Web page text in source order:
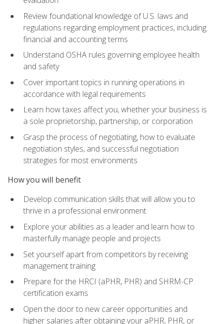
Review foundational knowledge of U.S. laws and
regulations regarding employment practices, including
financial and accounting terms
Understand OSHA rules governing employee health
and safety
Cover important topics in running operations in
accordance with legal requirements
Learn how taxes affect you, whether your business is
a sole proprietorship, partnership, or corporation
Grasp the process of negotiating, how to evaluate
negotiation styles, and successful negotiation
strategies for most environments
How you will benefit
Develop communication skills that will allow you to
thrive in a professional environment
Explore your abilities as a leader and learn how to
masterfully manage people and projects
Set yourself apart from competitors by receiving
management training
Prepare for the HRCI (aPHR, PHR) and SHRM-CP
certification exams
Open the door to new career opportunities and
higher salaries after obtaining your aPHR, PHR, or